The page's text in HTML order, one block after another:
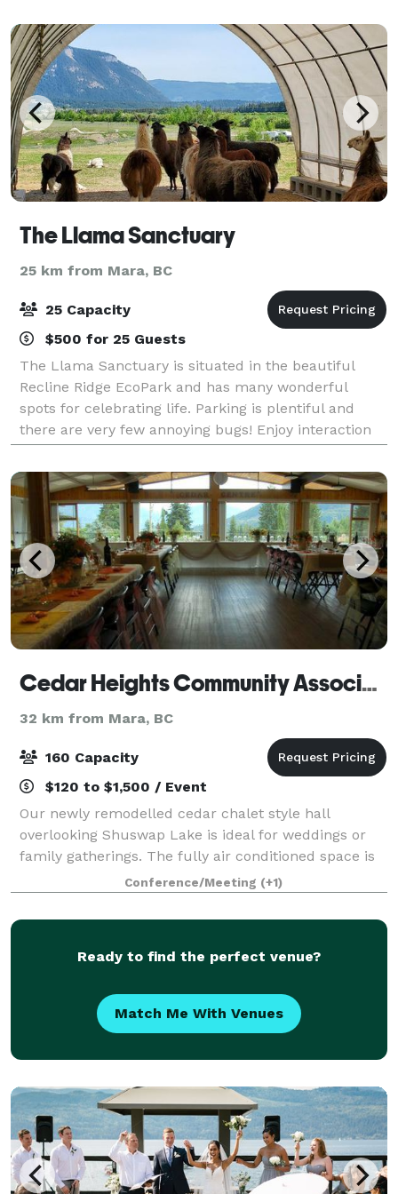
The Llama Sanctuary
25 km from Mara, BC
25 Capacity
$500 for 25 Guests
The Llama Sanctuary is situated in the beautiful
Recline Ridge EcoPark and has many wonderful
spots for celebrating life. Parking is plentiful and
there are very few annoying bugs! Enjoy interaction
with the llamas and alpacas. We can org
Cedar Heights Community Association
32 km from Mara, BC
160 Capacity
$120 to $1,500 / Event
Our newly remodelled cedar chalet style hall
overlooking Shuswap Lake is ideal for weddings or
family gatherings. The fully air conditioned space is
3300 sq ft on each level and has a fully stocked
commercial kitchen your caterers will love
Conference/Meeting (+1)
Ready to find the perfect venue?
Match Me With Venues